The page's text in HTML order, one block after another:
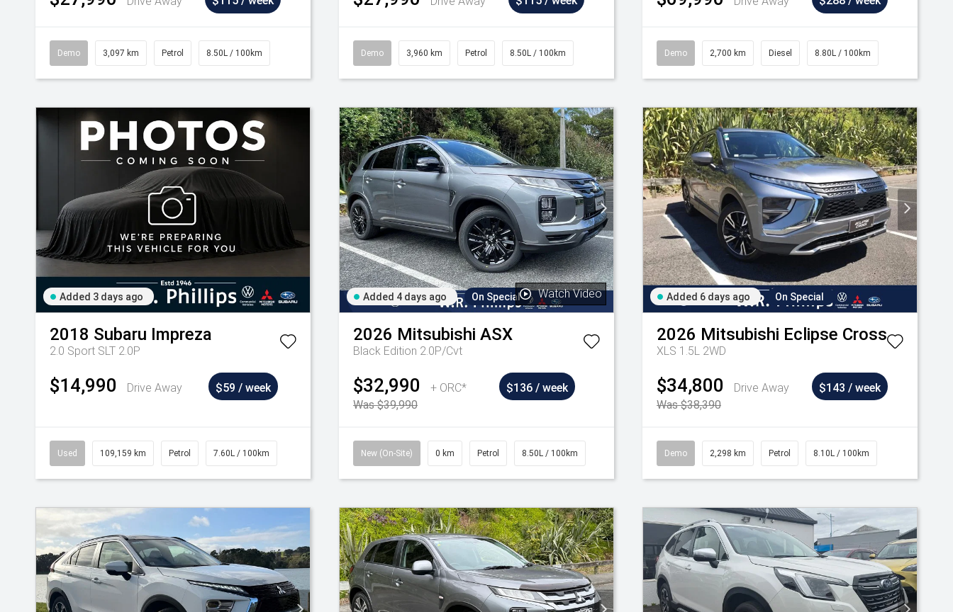
Demo 3,097 km Petrol 8.50L / 100km Demo 3,960 km Petrol 8.50L / 100km Demo 2,700 km Diesel 8.80L / 100km
Added 3 days ago
2018 Subaru Impreza
2.0 Sport SLT 2.0P
$14,990 Drive Away $59 / week
Used 109,159 km Petrol 7.60L / 100km
Added 4 days ago On Special Watch Video
2026 Mitsubishi ASX
Black Edition 2.0P/Cvt
$32,990
+ ORC*
Was $39,990
$136 / week
New (On-Site) 0 km Petrol 8.50L / 100km
Added 6 days ago On Special
2026 Mitsubishi Eclipse Cross
XLS 1.5L 2WD
$34,800
Drive Away
Was $38,390
$143 / week
Demo 2,298 km Petrol 8.10L / 100km